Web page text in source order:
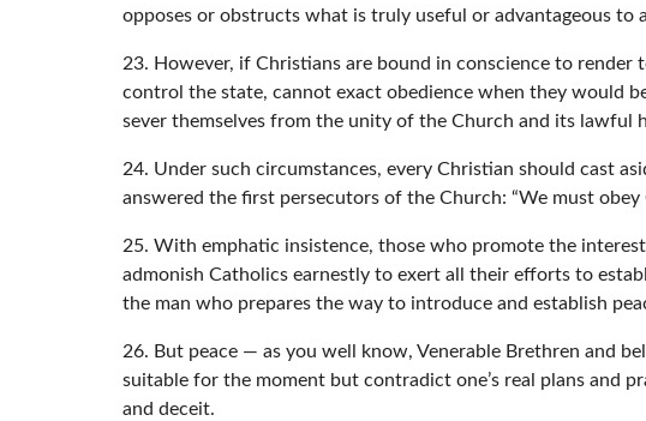
opposes or obstructs what is truly useful or advantageous to
23. However, if Christians are bound in conscience to
control the state, cannot exact obedience when they would
sever themselves from the unity of the Church and its lawful
24. Under such circumstances, every Christian should cast
answered the first persecutors of the Church: “We must obey
25. With emphatic insistence, those who promote the
admonish Catholics earnestly to exert all their efforts to
the man who prepares the way to introduce and establish
26. But peace — as you well know, Venerable Brethren and
suitable for the moment but contradict one’s real plans and
and deceit.